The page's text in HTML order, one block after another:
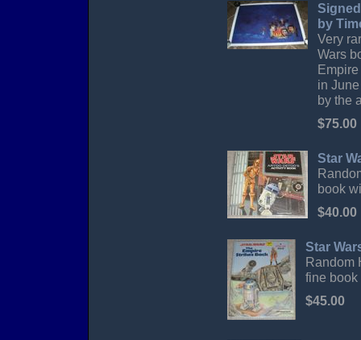
by
Very
Wars
in
by the
$75.00
Star
book
$40.00
Star
Random
fine book
$45.00